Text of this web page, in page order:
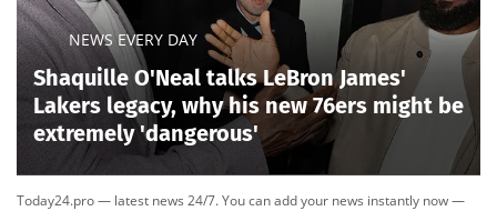
NEWS EVERY DAY
Shaquille O'Neal talks LeBron James'
Lakers legacy, why his new 76ers might be
extremely 'dangerous'
Today24.pro — latest news 24/7. You can add your news instantly now —